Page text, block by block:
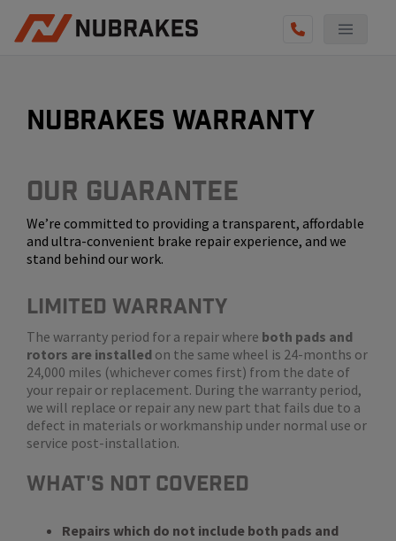
REVIEWS
GET QUOTE
(855) 800-5629
nubrakes warranty
Our Guarantee
We’re committed to providing a transparent, affordable
and ultra-convenient brake repair experience, and we
stand behind our work.
LIMITED WARRANTY
The warranty period for a repair where both pads and
rotors are installed on the same wheel is 24-months or
24,000 miles (whichever comes first) from the date of
your repair or replacement. During the warranty period,
we will replace or repair any new part that fails due to a
defect in materials or workmanship under normal use or
service post-installation.
WHat's Not Covered
Repairs which do not include both pads and